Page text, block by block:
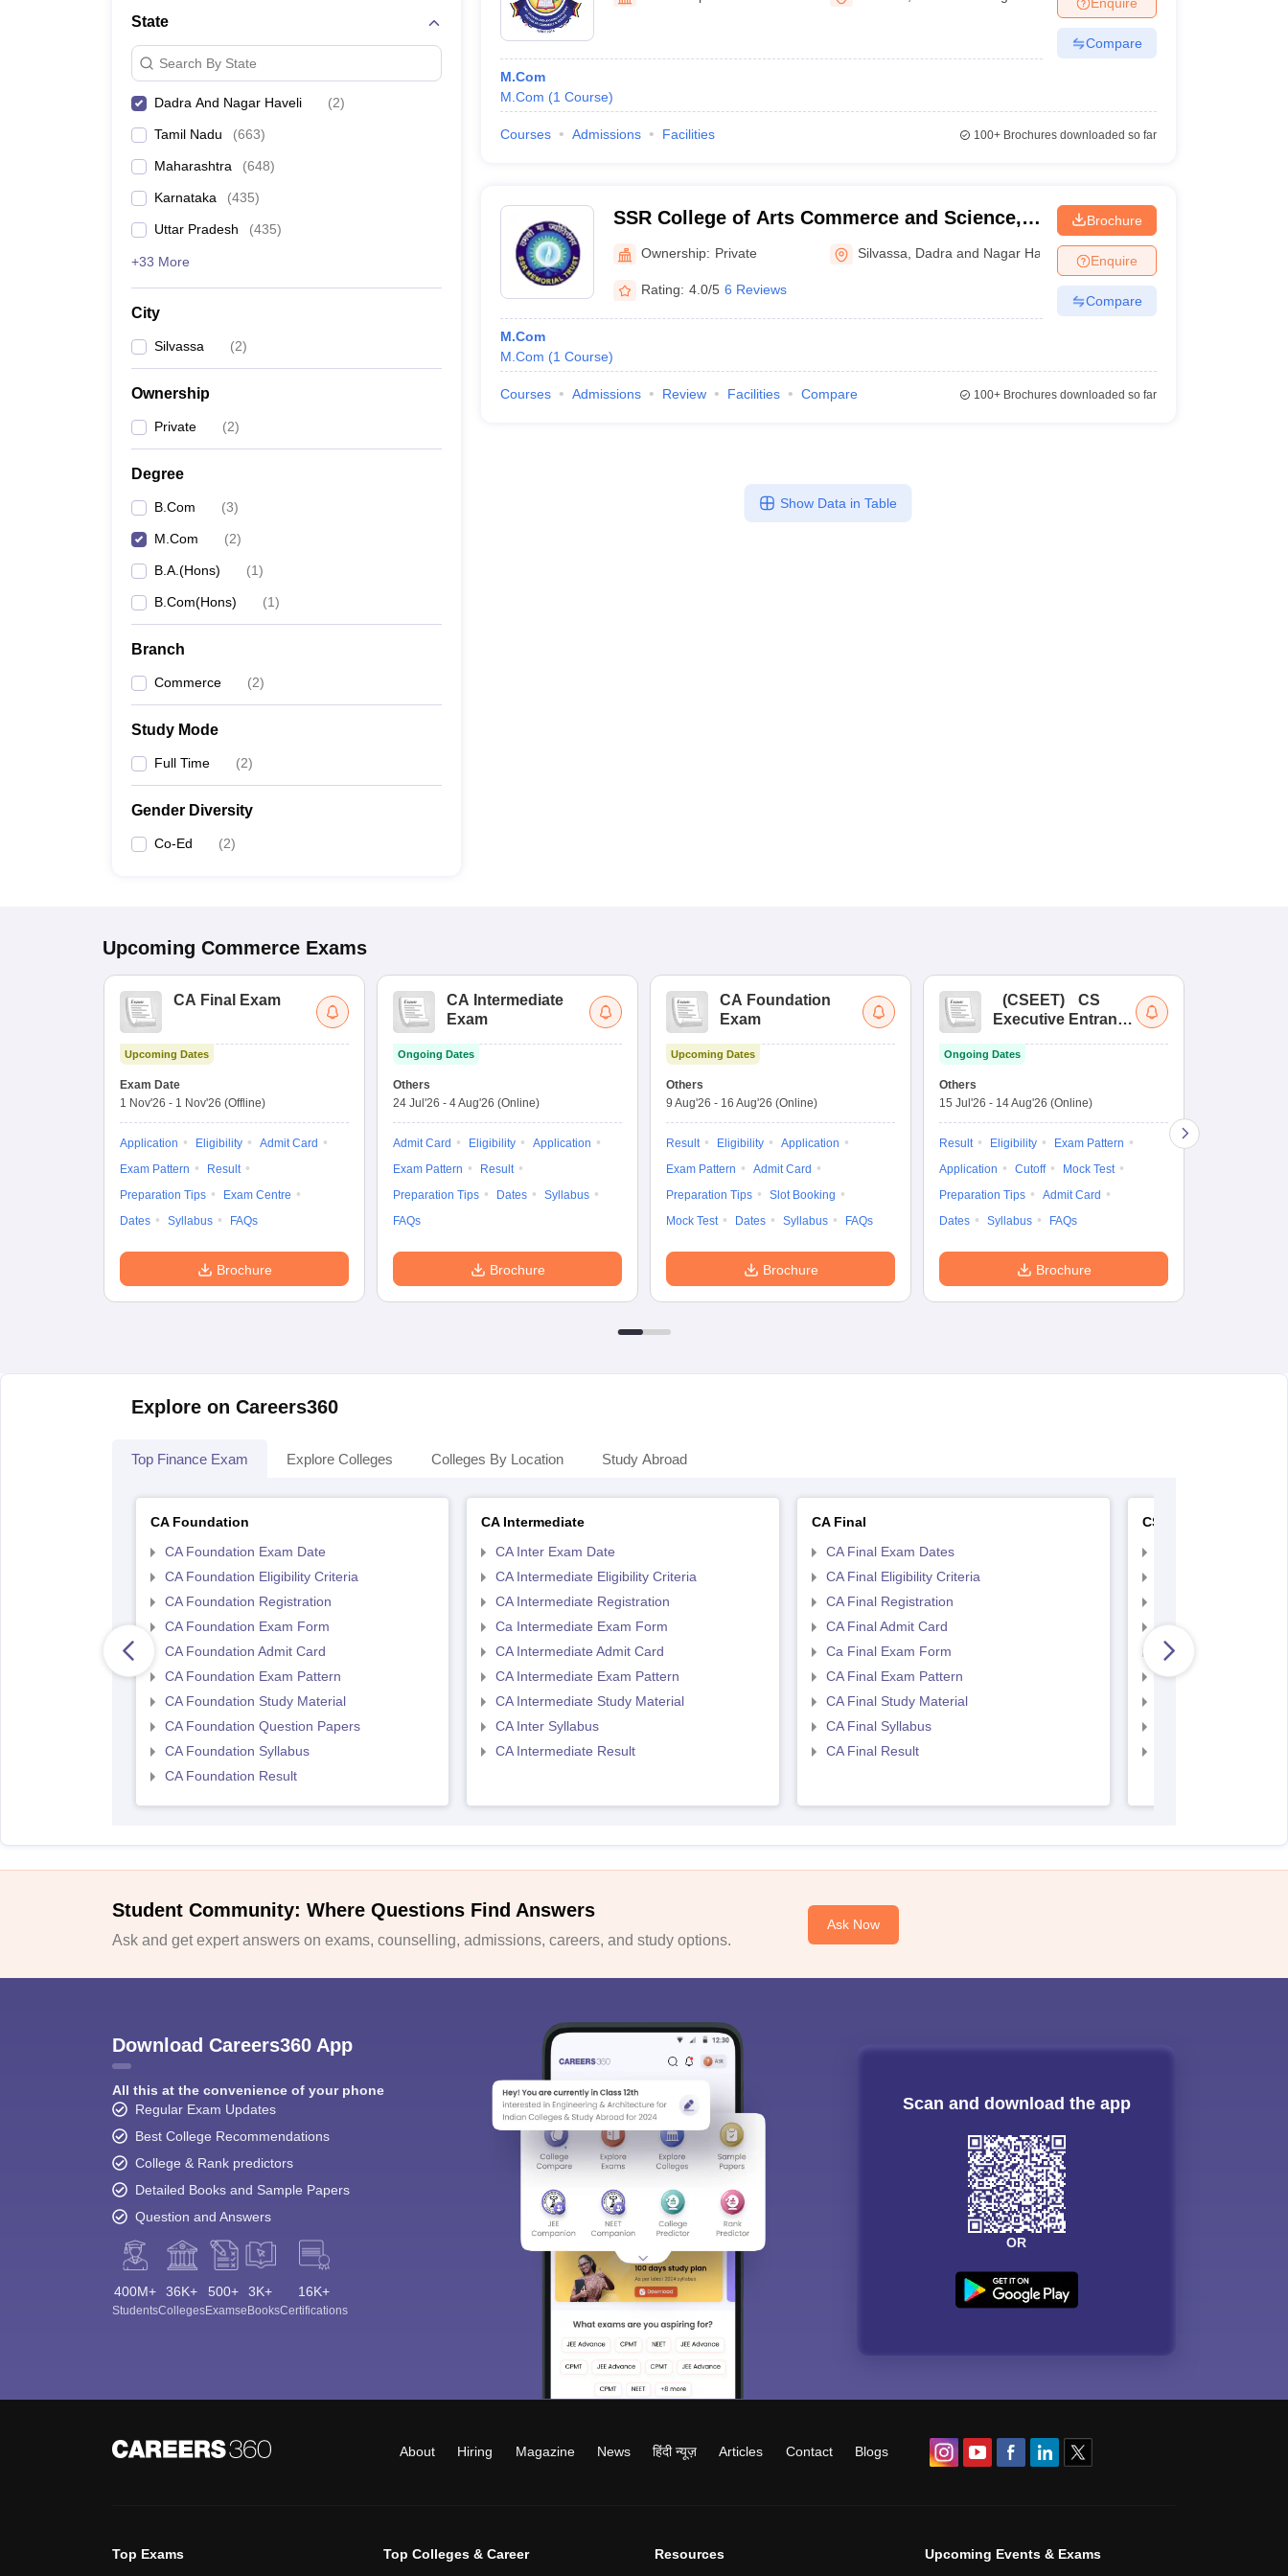
Management and Business Administration
State
Search By State
Dadra And Nagar Haveli (2)
Tamil Nadu (663)
Maharashtra (648)
Karnataka (435)
Uttar Pradesh (435)
+33 More
City
Silvassa (2)
Ownership
Private (2)
Degree
B.Com (3)
M.Com (2)
B.A.(Hons) (1)
B.Com(Hons) (1)
Branch
Commerce (2)
Study Mode
Full Time (2)
Gender Diversity
Co-Ed (2)
M.Com
M.Com (1 Course)
Compare
Courses Admissions Facilities 100+Brochures downloaded so far
SSR College of Arts Commerce and Science,
Silvassa
Ownership: Private Silvassa Dadra and Nagar Haveli
Rating: 4.0/5 6 Reviews
M.Com
M.Com (1 Course)
Brochure
Enquire
Compare
Courses Admissions Review Facilities Compare 100+Brochures downloaded so far
Show Data in Table
Upcoming Commerce Exams
CA Final Exam
Upcoming Dates
Exam Date
1 Nov'26 - 1 Nov'26 (Offline)
Application Eligibility
Admit Card
Exam Pattern
Result
Preparation Tips
Exam Centre
Dates
Syllabus FAQs
Brochure
CA Intermediate
Exam
Ongoing Dates
Others
24 Jul'26 - 4 Aug'26 (Online)
Admit Card Eligibility
Application
Exam Pattern
Result
Preparation Tips
Dates
Syllabus
FAQs
Brochure
CA Foundation
Exam
Upcoming Dates
Others
9 Aug'26 - 16 Aug'26 (Online)
Result Eligibility
Application
Exam Pattern
Admit Card
Preparation Tips
Slot Booking
Mock Test
Dates Syllabus FAQs
Brochure
(CSEET)
CS
Executive Entrance
Ongoing Dates
Others
15 Jul'26 - 14 Aug'26 (Online)
Result Eligibility
Exam Pattern
Application
Cutoff
Mock Test
Preparation Tips
Admit Card
Dates
Syllabus FAQs
Brochure
Explore on Careers360
Top Finance Exam Explore Colleges Colleges By Location Study Abroad
CA Foundation
CA Foundation Exam Date
CA Foundation Eligibility Criteria
CA Foundation Registration
CA Foundation Exam Form
CA Foundation Admit Card
CA Foundation Exam Pattern
CA Foundation Study Material
CA Foundation Question Papers
CA Foundation Syllabus
CA Foundation Result
CA Intermediate
CA Inter Exam Date
CA Intermediate Eligibility Criteria
CA Intermediate Registration
Ca Intermediate Exam Form
CA Intermediate Admit Card
CA Intermediate Exam Pattern
CA Intermediate Study Material
CA Inter Syllabus
CA Intermediate Result
CA Final
CA Final Exam Dates
CA Final Eligibility Criteria
CA Final Registration
CA Final Admit Card
Ca Final Exam Form
CA Final Exam Pattern
CA Final Study Material
CA Final Syllabus
CA Final Result
CS Executive
CS Executive Admit
CS Executive Exam
CS Executive exam
Student Community: Where Questions Find Answers
Ask and get expert answers on exams, counselling, admissions, careers, and study options.
Ask Now
Download Careers360 App
All this at the convenience of your phone
Regular Exam Updates
Best College Recommendations
College & Rank predictors
Detailed Books and Sample Papers
Question and Answers
400M+
Students
36K+
Colleges
500+
Exams
3K+
eBooks
16K+
Certifications
Scan and download the app
OR
About Hiring Magazine News हिंदी न्यूज़ Articles Contact Blogs
Top Exams Top Colleges & Career Resources Upcoming Events & Exams